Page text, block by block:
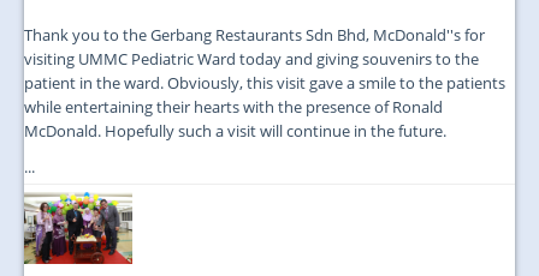
Thank you to the Gerbang Restaurants Sdn Bhd, McDonald''s for
visiting UMMC Pediatric Ward today and giving souvenirs to the
patient in the ward. Obviously, this visit gave a smile to the patients
while entertaining their hearts with the presence of Ronald
McDonald. Hopefully such a visit will continue in the future.
...